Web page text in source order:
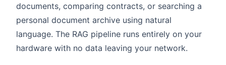
documents, comparing contracts, or searching a
personal document archive using natural
language. The RAG pipeline runs entirely on your
hardware with no data leaving your network.